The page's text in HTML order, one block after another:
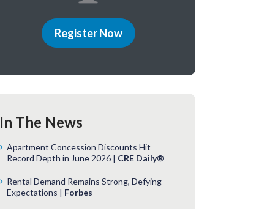
Register Now
In The News
Apartment Concession Discounts Hit
Record Depth in June 2026 | CRE Daily®
Rental Demand Remains Strong, Defying
Expectations | Forbes